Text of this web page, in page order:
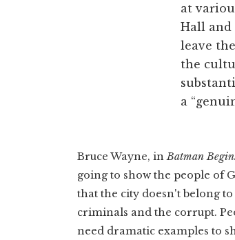
at
Hall and
leave
the
a
Bruce Wayne, inBatman
going to show the people of
that the city doesn't belong to
criminals and the corrupt.
need dramatic examples to